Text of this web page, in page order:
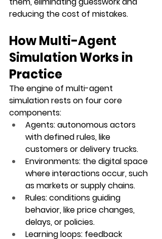
reducing the cost of mistakes.
How Multi-Agent
Simulation Works in
Practice
The engine of multi-agent
simulation rests on four core
components:
Agents: autonomous actors
with defined rules, like
customers or delivery trucks.
Environments: the digital space
where interactions occur, such
as markets or supply chains.
Rules: conditions guiding
behavior, like price changes,
delays, or policies.
Learning loops: feedback